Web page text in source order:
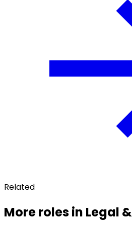
Related
More roles in Legal